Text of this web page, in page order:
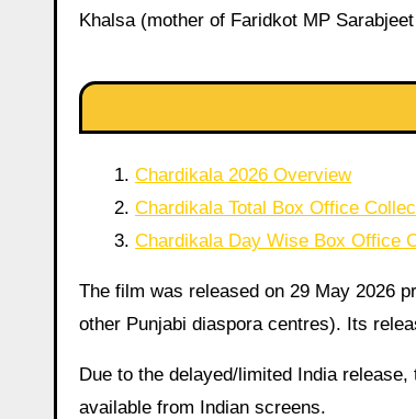
Khalsa (mother of Faridkot MP
Chardikala 2026 Overview
Chardikala Total Box Office
Chardikala Day Wise Box Office
The film was released on 29 May 2026
other Punjabi diaspora centres). Its
Due to the delayed/limited India
available from Indian screens.